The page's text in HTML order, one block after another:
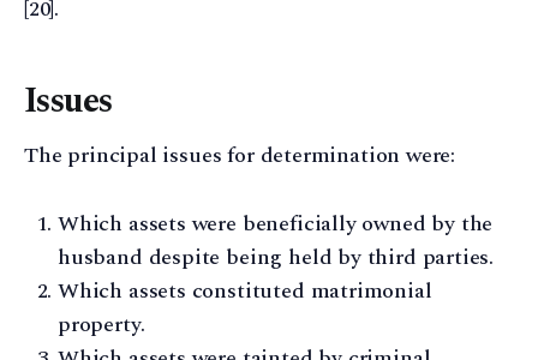
[20].
Issues
The principal issues for determination were:
Which assets were beneficially owned by the
husband despite being held by third parties.
Which assets constituted matrimonial
property.